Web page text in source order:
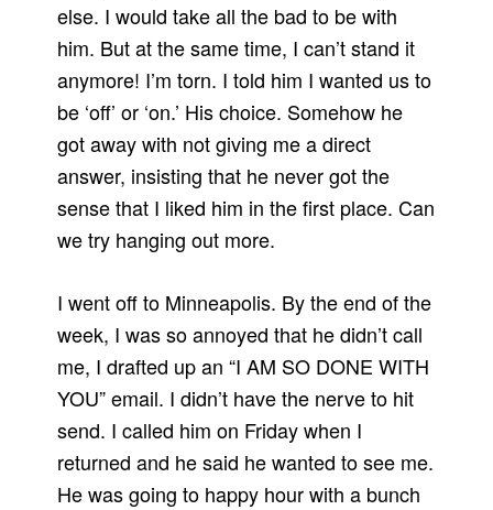
else. I would take all the bad to be with
him. But at the same time, I can’t stand it
anymore! I’m torn. I told him I wanted us to
be ‘off’ or ‘on.’ His choice. Somehow he
got away with not giving me a direct
answer, insisting that he never got the
sense that I liked him in the first place. Can
we try hanging out more.
I went off to Minneapolis. By the end of the
week, I was so annoyed that he didn’t call
me, I drafted up an “I AM SO DONE WITH
YOU” email. I didn’t have the nerve to hit
send. I called him on Friday when I
returned and he said he wanted to see me.
He was going to happy hour with a bunch